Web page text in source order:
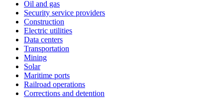
Oil and gas
Security service providers
Construction
Electric utilities
Data centers
Transportation
Mining
Solar
Maritime ports
Railroad operations
Corrections and detention